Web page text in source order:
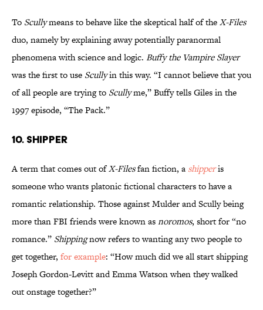
To Scullymeans to behave like the skeptical half of theX-Files
duo, namely by explaining away potentially paranormal
phenomena with science and logic. Buffy the Vampire Slayer
was the first to use Scullyin this way. “I cannot believe that you
of all people are trying to Scullyme,” Buffy tells Giles in the
1997 episode, “The Pack.”
10. SHIPPER
A term that comes out ofX-Filesfan fiction, a shipperis
someone who wants platonic fictional characters to have a
romantic relationship. Those against Mulder and Scully being
more than FBI friends were known asnoromos, short for “no
romance.” Shippingnow refers to wanting any two people to
get together, for example: “How much did we all start shipping
Joseph Gordon-Levitt and Emma Watson when they walked
out onstage together?”